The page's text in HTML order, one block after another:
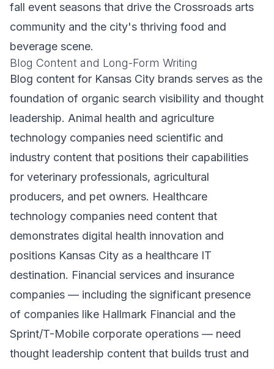
fall event seasons that drive the Crossroads arts
community and the city's thriving food and
beverage scene.
Blog Content and Long-Form Writing
Blog content for Kansas City brands serves as the
foundation of organic search visibility and thought
leadership. Animal health and agriculture
technology companies need scientific and
industry content that positions their capabilities
for veterinary professionals, agricultural
producers, and pet owners. Healthcare
technology companies need content that
demonstrates digital health innovation and
positions Kansas City as a healthcare IT
destination. Financial services and insurance
companies — including the significant presence
of companies like Hallmark Financial and the
Sprint/T-Mobile corporate operations — need
thought leadership content that builds trust and